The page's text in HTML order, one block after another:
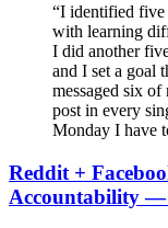
“I identified five
with learning
I did another
and I set a goal
messaged six
post in every
Monday I have
Reddit +
Accountability —